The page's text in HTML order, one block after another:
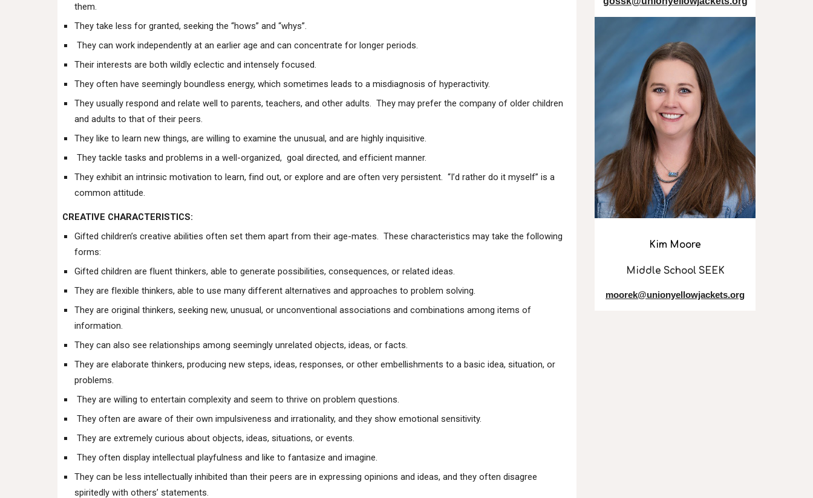
them.
They take less for granted, seeking the “hows” and “whys”.
They can work independently at an earlier age and can concentrate for longer periods.
Their interests are both wildly eclectic and intensely focused.
They often have seemingly boundless energy, which sometimes leads to a misdiagnosis of hyperactivity.
They usually respond and relate well to parents, teachers, and other adults. They may prefer the company of older children
and adults to that of their peers.
They like to learn new things, are willing to examine the unusual, and are highly inquisitive.
They tackle tasks and problems in a well-organized, goal directed, and efficient manner.
They exhibit an intrinsic motivation to learn, find out, or explore and are often very persistent. “I’d rather do it myself” is a
common attitude.
CREATIVE CHARACTERISTICS:
Gifted children’s creative abilities often set them apart from their age-mates. These characteristics may take the following
forms:
Gifted children are fluent thinkers, able to generate possibilities, consequences, or related ideas.
They are flexible thinkers, able to use many different alternatives and approaches to problem solving.
They are original thinkers, seeking new, unusual, or unconventional associations and combinations among items of
information.
They can also see relationships among seemingly unrelated objects, ideas, or facts.
They are elaborate thinkers, producing new steps, ideas, responses, or other embellishments to a basic idea, situation, or
problems.
They are willing to entertain complexity and seem to thrive on problem questions.
They often are aware of their own impulsiveness and irrationality, and they show emotional sensitivity.
They are extremely curious about objects, ideas, situations, or events.
They often display intellectual playfulness and like to fantasize and imagine.
They can be less intellectually inhibited than their peers are in expressing opinions and ideas, and they often disagree
spiritedly with others’ statements.
Kim Moore
Middle School SEEK
moorek@unionyellowjackets.org